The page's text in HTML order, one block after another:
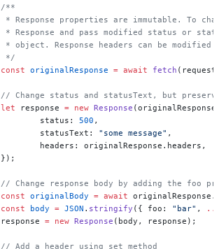
		/**
* Response properties are immutable. To
* Response and pass modified status or
* object. Response headers can be
		 */
		const
originalResponse = await fetch
// Change status and statusText, but
		let
response = new Response
			status:
500 ,
			statusText:
"some message" ,
			headers: originalResponse.headers,
		});
// Change response body by adding the foo
		const
originalBody = await originalResponse.
		const
body = JSON . stringify ({ foo: "bar" ,
		response
= new Response (body, response);
		// Add a header using set method